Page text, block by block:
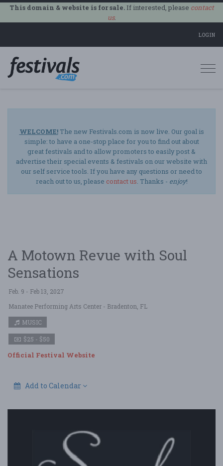
This domain & website is for sale.If interested, please contact
us.
LOGIN
WELCOME!The new Festivals.com is now live. Our goal is
simple: to have a one-stop place for you to find out about
great festivals and to allow promoters to easily post &
advertise their special events & festivals on our website with
our self service tools. If you have any questions or need to
reach out to us, please contact us. Thanks - enjoy!
A Motown Revue with Soul
Sensations
Feb. 9 - Feb 13, 2027
Manatee Performing Arts Center - Bradenton, FL
MUSIC
$25 - $50
Official Festival Website
Add to Calendar